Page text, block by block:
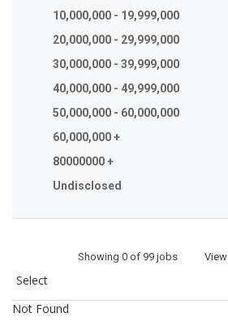
10,000,000 - 19,999,000
20,000,000 - 29,999,000
30,000,000 - 39,999,000
40,000,000 - 49,999,000
50,000,000 - 60,000,000
60,000,000 +
80000000 +
Undisclosed
Showing 0 of 99 jobs View
Not Found